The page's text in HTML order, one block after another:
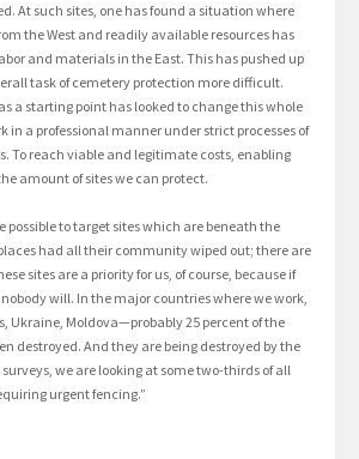
At such sites, one has found a situation where
the West and readily available resources has
and materials in the East. This has pushed up
task of cemetery protection more difficult.
a starting point has looked to change this whole
in a professional manner under strict processes of
To reach viable and legitimate costs, enabling
amount of sites we can protect.
possible to target sites which are beneath the
had all their community wiped out; there are
sites are a priority for us, of course, because if
will. In the major countries where we work,
Ukraine, Moldova—probably 25 percent of the
destroyed. And they are being destroyed by the
we are looking at some two-thirds of all
urgent fencing.”